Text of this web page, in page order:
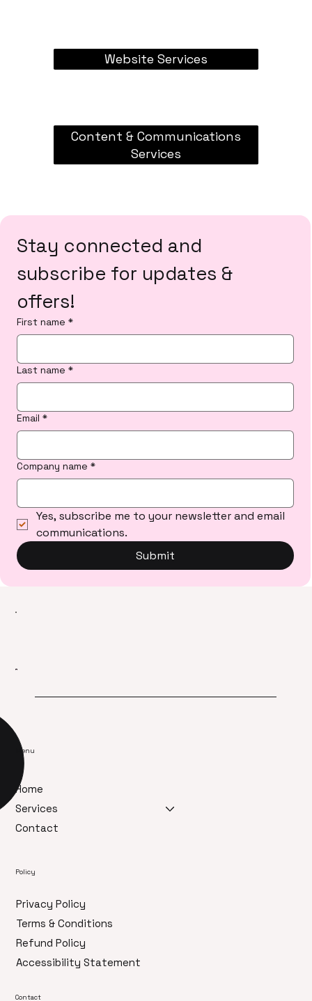
Website Services
Content & Communications
Services
Stay connected and
subscribe for updates &
offers!
First name *
Last name *
Email *
Company name *
Yes, subscribe me to your newsletter and email
communications.
Submit
Menu
Home
Services
Contact
Policy
Privacy Policy
Terms & Conditions
Refund Policy
Accessibility Statement
Contact